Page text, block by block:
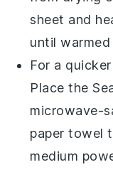
sheet and
until
For a
Place the
microwave-
paper towel
medium